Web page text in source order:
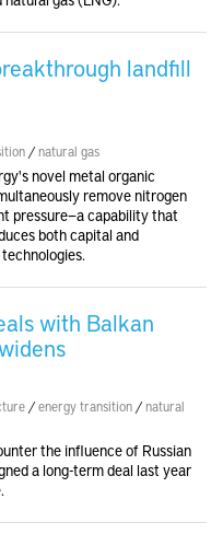
landfill
/natural gas
novel metal organic
remove nitrogen
pressure—a capability that
both capital and
with Balkan
/energy transition /natural
the influence of Russian
a long-term deal last year